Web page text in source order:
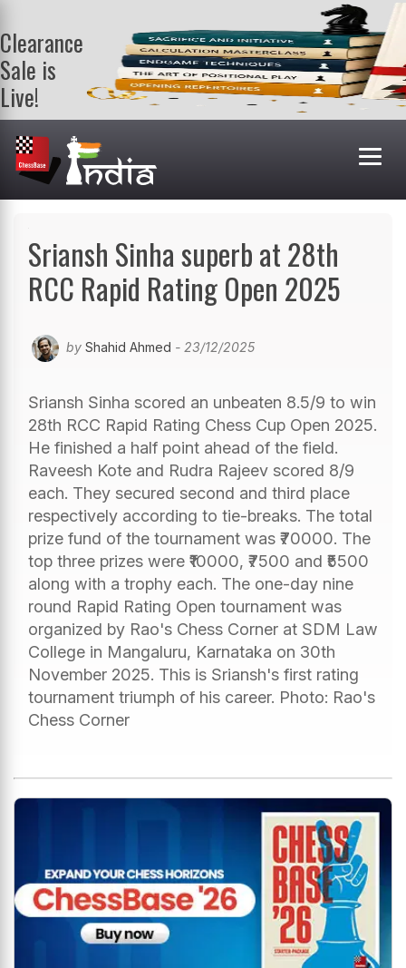
Clearance
Sale is
Live!
Get a FREE
book on
purchasing 2
or more
books. Valid
Sriansh Sinha superb at 28th
RCC Rapid Rating Open 2025
by Shahid Ahmed - 23/12/2025
Sriansh Sinha scored an unbeaten 8.5/9 to win
28th RCC Rapid Rating Chess Cup Open 2025.
He finished a half point ahead of the field.
Raveesh Kote and Rudra Rajeev scored 8/9
each. They secured second and third place
respectively according to tie-breaks. The total
prize fund of the tournament was ₹70000. The
top three prizes were ₹10000, ₹7500 and ₹5500
along with a trophy each. The one-day nine
round Rapid Rating Open tournament was
organized by Rao's Chess Corner at SDM Law
College in Mangaluru, Karnataka on 30th
November 2025. This is Sriansh's first rating
tournament triumph of his career. Photo: Rao's
Chess Corner